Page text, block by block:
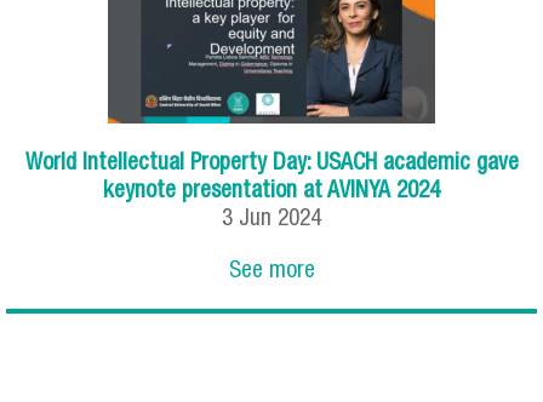
World Intellectual Property Day: USACH academic gave
keynote presentation at AVINYA 2024
3 Jun 2024
See more